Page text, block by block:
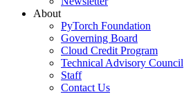
About
PyTorch Foundation
Governing Board
Cloud Credit Program
Technical Advisory Council
Staff
Contact Us